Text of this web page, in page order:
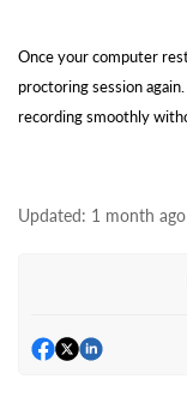
Once your computer
proctoring session
recording smoothly
Updated: 1 month ago